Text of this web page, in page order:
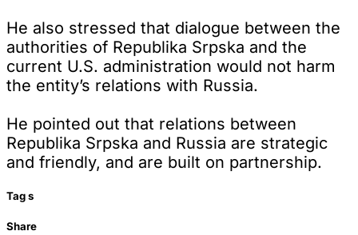
He also stressed that dialogue between the
authorities of Republika Srpska and the
current U.S. administration would not harm
the entity’s relations with Russia.
He pointed out that relations between
Republika Srpska and Russia are strategic
and friendly, and are built on partnership.
Tags
Share